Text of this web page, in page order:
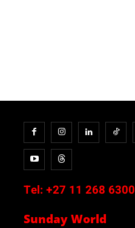
Tel: +27 11 268 6300
Sunday World